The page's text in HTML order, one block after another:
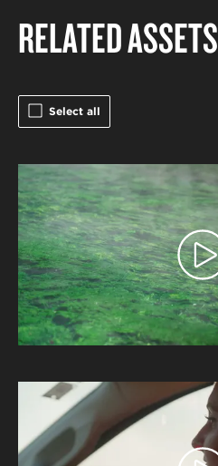
RELATED ASSETS
Select all